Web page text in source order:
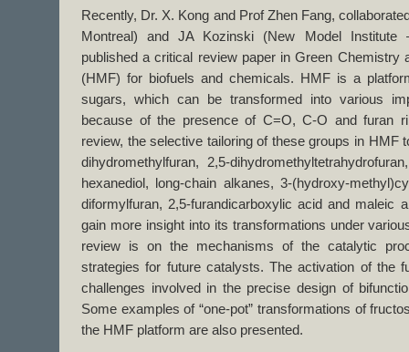
Recently, Dr. X. Kong and Prof Zhen Fang,
Montreal) and JA Kozinski (New Model Institute
published a critical review paper in Green Chemistry
(HMF) for biofuels and chemicals. HMF is a
sugars, which can be transformed into various
because of the presence of C=O, C-O and furan
review, the selective tailoring of these groups in HMF
dihydromethylfuran, 2,5-
hexanediol, long-chain alkanes, 3-(hydroxy-
diformylfuran, 2,5-furandicarboxylic acid and maleic
gain more insight into its transformations under
review is on the mechanisms of the catalytic
strategies for future catalysts. The activation of the
challenges involved in the precise design of
Some examples of “one-pot” transformations of
the HMF platform are also presented.